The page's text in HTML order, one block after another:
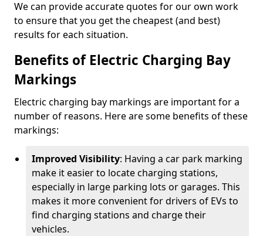
We can provide accurate quotes for our own work
to ensure that you get the cheapest (and best)
results for each situation.
Benefits of Electric Charging Bay
Markings
Electric charging bay markings are important for a
number of reasons. Here are some benefits of these
markings:
Improved Visibility: Having a car park marking
make it easier to locate charging stations,
especially in large parking lots or garages. This
makes it more convenient for drivers of EVs to
find charging stations and charge their
vehicles.